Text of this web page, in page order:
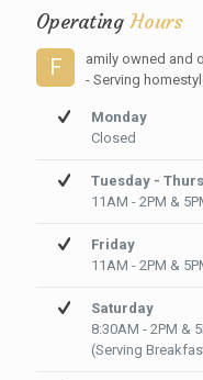
OperatingHours
F
amily owned and
- Serving
Monday
Closed
Tuesday -
11AM - 2PM &
Friday
11AM - 2PM &
Saturday
8:30AM - 2PM &
(Serving